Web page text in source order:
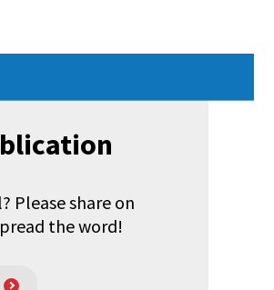
Please share on
the word!